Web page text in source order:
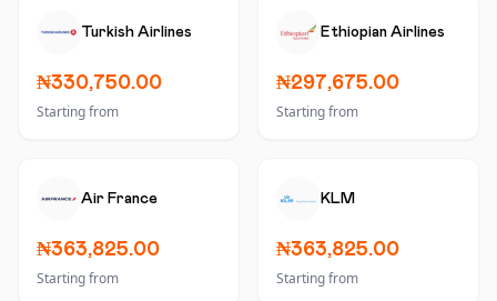
Turkish Airlines
₦330,750.00
Starting from
Ethiopian Airlines
₦297,675.00
Starting from
Air France
₦363,825.00
Starting from
KLM
₦363,825.00
Starting from